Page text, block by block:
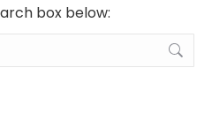
box below: